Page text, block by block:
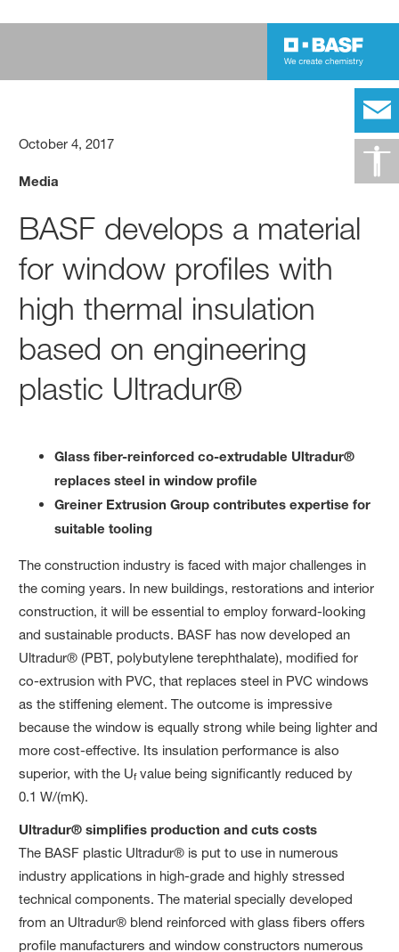
October 4, 2017
Media
BASF develops a material
for window profiles with
high thermal insulation
based on engineering
plastic Ultradur®
Glass fiber-reinforced co-extrudable Ultradur®
replaces steel in window profile
Greiner Extrusion Group contributes expertise for
suitable tooling
The construction industry is faced with major challenges in
the coming years. In new buildings, restorations and interior
construction, it will be essential to employ forward-looking
and sustainable products. BASF has now developed an
Ultradur® (PBT, polybutylene terephthalate), modified for
co-extrusion with PVC, that replaces steel in PVC windows
as the stiffening element. The outcome is impressive
because the window is equally strong while being lighter and
more cost-effective. Its insulation performance is also
superior, with the Ufvalue being significantly reduced by
0.1 W/(mK).
Ultradur® simplifies production and cuts costs
The BASF plastic Ultradur® is put to use in numerous
industry applications in high-grade and highly stressed
technical components. The material specially developed
from an Ultradur® blend reinforced with glass fibers offers
profile manufacturers and window constructors numerous